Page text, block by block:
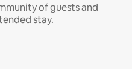
of guests and
stay.